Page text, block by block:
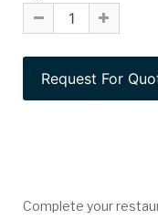
Complete your